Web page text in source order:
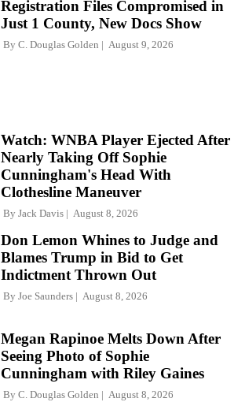
Registration Files Compromised in
Just 1 County, New Docs Show
By C. Douglas Golden August 9, 2026
Watch: WNBA Player Ejected After
Nearly Taking Off Sophie
Cunningham's Head With
Clothesline Maneuver
By Jack Davis August 8, 2026
Don Lemon Whines to Judge and
Blames Trump in Bid to Get
Indictment Thrown Out
By Joe Saunders August 8, 2026
Megan Rapinoe Melts Down After
Seeing Photo of Sophie
Cunningham with Riley Gaines
By C. Douglas Golden August 8, 2026